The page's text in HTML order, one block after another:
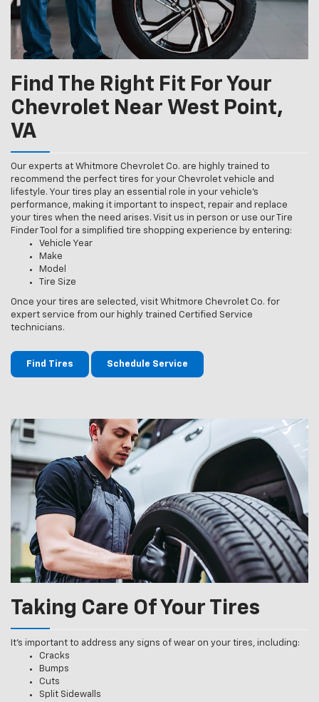
Find The Right Fit For Your
Chevrolet Near West Point,
VA
Our experts at Whitmore Chevrolet Co. are highly trained to
recommend the perfect tires for your Chevrolet vehicle and
lifestyle. Your tires play an essential role in your vehicle’s
performance, making it important to inspect, repair and replace
your tires when the need arises. Visit us in person or use our Tire
Finder Tool for a simplified tire shopping experience by entering:
Vehicle Year
Make
Model
Tire Size
Once your tires are selected, visit Whitmore Chevrolet Co. for
expert service from our highly trained Certified Service
technicians.
Find Tires Schedule Service
Taking Care Of Your Tires
It’s important to address any signs of wear on your tires, including:
Cracks
Bumps
Cuts
Split Sidewalls